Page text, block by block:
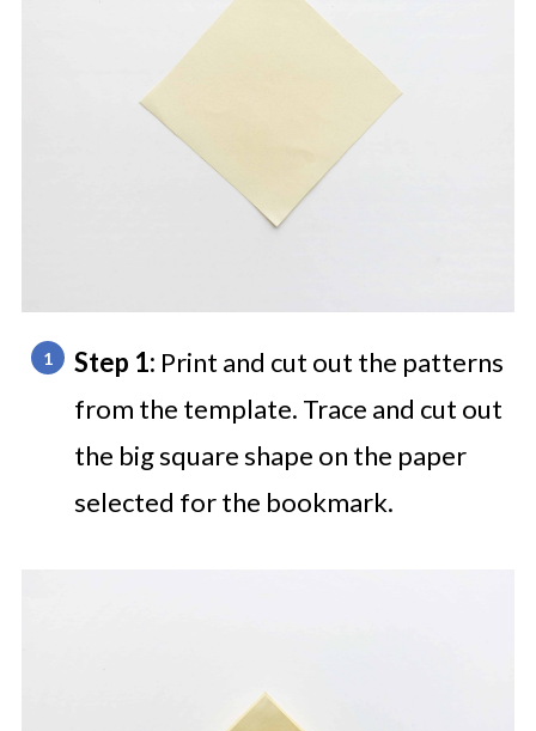
Step 1: Print and cut out the patterns
from the template. Trace and cut out
the big square shape on the paper
selected for the bookmark.